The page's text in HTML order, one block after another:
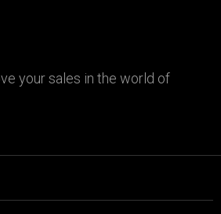
your sales in the world of